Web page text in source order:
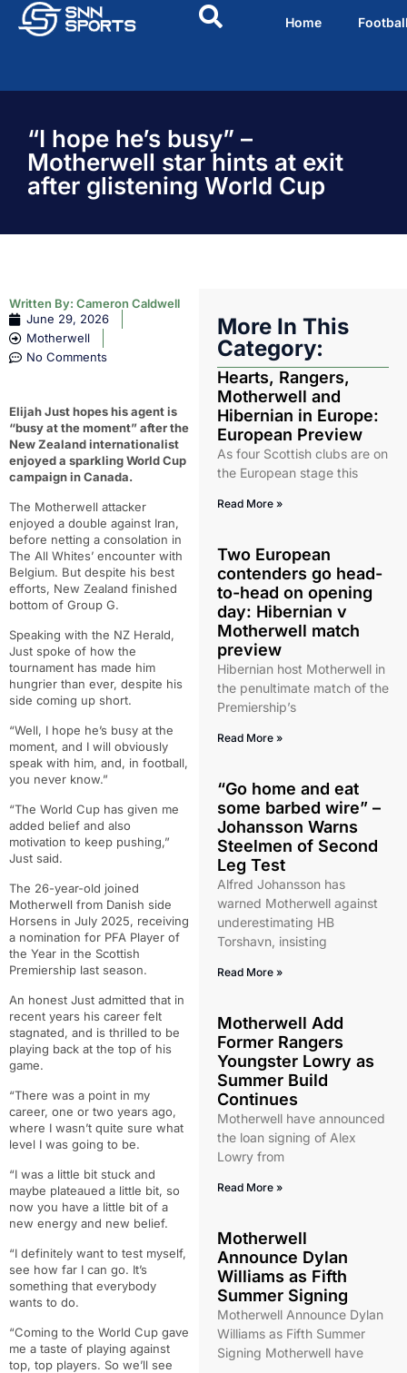
Home
“I hope he’s busy” –
Motherwell star hints at exit
after glistening World Cup
Written By: Cameron Caldwell
June 29, 2026
Motherwell
No Comments
Elijah Just hopes his agent is
“busy at the moment” after the
New Zealand internationalist
enjoyed a sparkling World Cup
campaign in Canada.
The Motherwell attacker
enjoyed a double against Iran,
before netting a consolation in
The All Whites’ encounter with
Belgium. But despite his best
efforts, New Zealand finished
bottom of Group G.
Speaking with the NZ Herald,
Just spoke of how the
tournament has made him
hungrier than ever, despite his
side coming up short.
“Well, I hope he’s busy at the
moment, and I will obviously
speak with him, and, in football,
you never know.”
“The World Cup has given me
added belief and also
motivation to keep pushing,”
Just said.
The 26-year-old joined
Motherwell from Danish side
Horsens in July 2025, receiving
a nomination for PFA Player of
the Year in the Scottish
Premiership last season.
An honest Just admitted that in
recent years his career felt
stagnated, and is thrilled to be
playing back at the top of his
game.
“There was a point in my
career, one or two years ago,
where I wasn’t quite sure what
level I was going to be.
“I was a little bit stuck and
maybe plateaued a little bit, so
now you have a little bit of a
new energy and new belief.
“I definitely want to test myself,
see how far I can go. It’s
something that everybody
wants to do.
“Coming to the World Cup gave
me a taste of playing against
top, top players. So we’ll see
More In This
Category:
Hearts, Rangers,
Motherwell and
Hibernian in Europe:
European Preview
As four Scottish clubs are on
the European stage this
Read More »
Two European
contenders go head-
to-head on opening
day: Hibernian v
Motherwell match
preview
Hibernian host Motherwell in
the penultimate match of the
Premiership’s
Read More »
“Go home and eat
some barbed wire” –
Johansson Warns
Steelmen of Second
Leg Test
Alfred Johansson has
warned Motherwell against
underestimating HB
Torshavn, insisting
Read More »
Motherwell Add
Former Rangers
Youngster Lowry as
Summer Build
Continues
Motherwell have announced
the loan signing of Alex
Lowry from
Read More »
Motherwell
Announce Dylan
Williams as Fifth
Summer Signing
Motherwell Announce Dylan
Williams as Fifth Summer
Signing Motherwell have